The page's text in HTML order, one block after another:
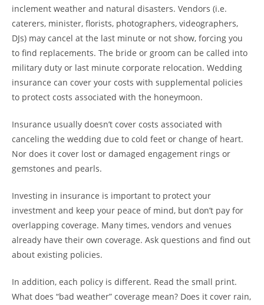
inclement weather and natural disasters. Vendors (i.e.
caterers, minister, florists, photographers, videographers,
DJs) may cancel at the last minute or not show, forcing you
to find replacements. The bride or groom can be called into
military duty or last minute corporate relocation. Wedding
insurance can cover your costs with supplemental policies
to protect costs associated with the honeymoon.
Insurance usually doesn’t cover costs associated with
canceling the wedding due to cold feet or change of heart.
Nor does it cover lost or damaged engagement rings or
gemstones and pearls.
Investing in insurance is important to protect your
investment and keep your peace of mind, but don’t pay for
overlapping coverage. Many times, vendors and venues
already have their own coverage. Ask questions and find out
about existing policies.
In addition, each policy is different. Read the small print.
What does “bad weather” coverage mean? Does it cover rain,